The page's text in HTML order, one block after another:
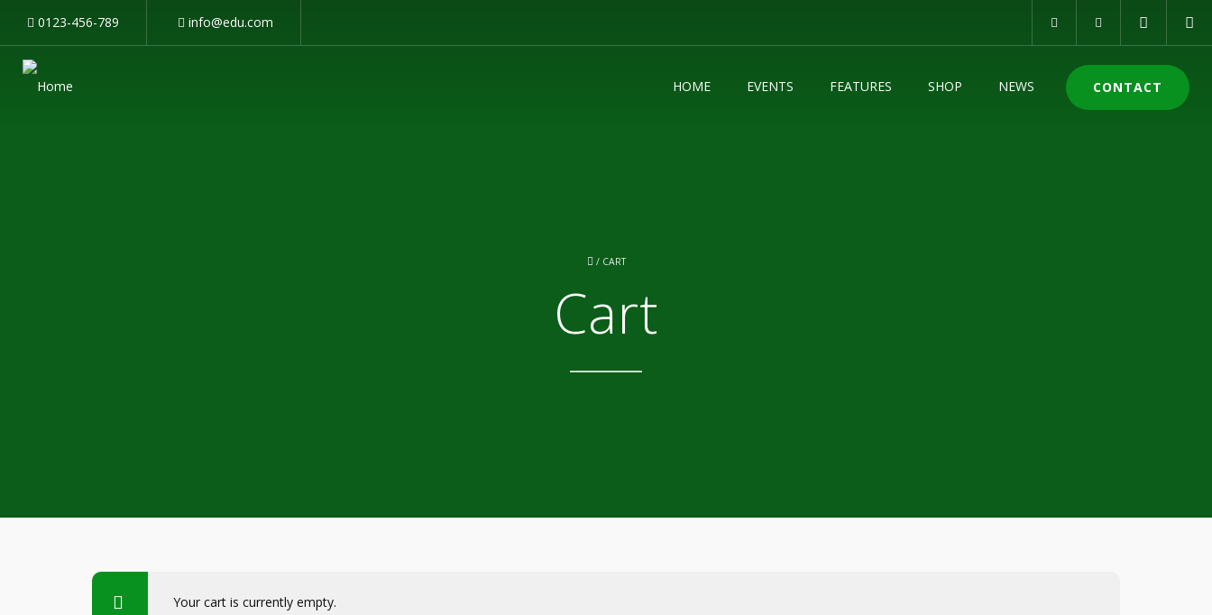
0123-456-789 info@edu.com
HOME EVENTS FEATURES SHOP NEWS CONTACT
/ CART
Cart
Your cart is currently empty.